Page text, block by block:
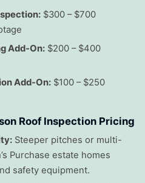
$300 – $700
Add-On: $200 – $400
Add-On: $100 – $250
Roof Inspection Pricing
Steeper pitches or multi-
Purchase estate homes
safety equipment.